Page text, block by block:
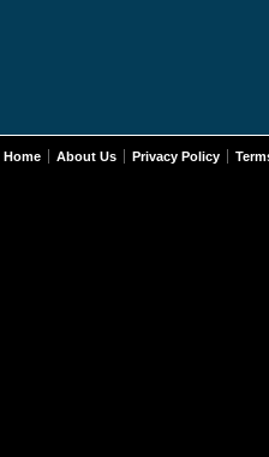
Home About Us Privacy Policy